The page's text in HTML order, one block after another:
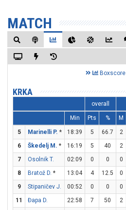
MATCH
Boxscore
KRKA
overall
Min Pts % M
5 Marinelli P. * 18:39 5 66.7 2
6
Škedelj M. * 16:19 5 40 2
7
Osolnik T. 02:09 0 0 0
8
Bratož D. * 13:04 4 12.5 0
9
Stipaničev J. 00:52 0 0 0
11
Đapa D. 22:58 7 50 2